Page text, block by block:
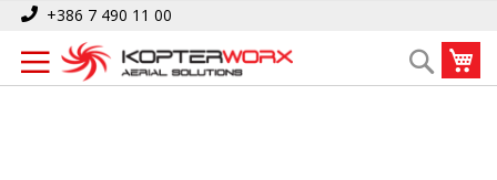
Skip
Content
+386 7 490 11 00
Search
Home Mauch Premium Line Sensor Cable (040)